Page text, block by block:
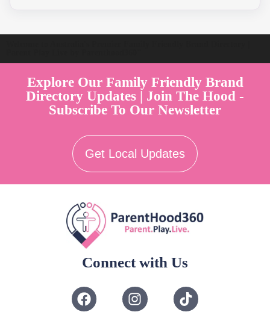
Explore Our Family Friendly Brand
Directory Updates | Join The Hood -
Subscribe To Our Newsletter
Get Local Updates
Connect with Us